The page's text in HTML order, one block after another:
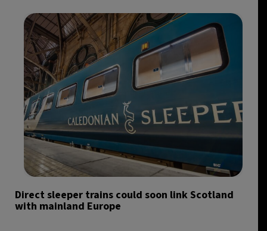
Direct sleeper trains could soon link Scotland
with mainland Europe